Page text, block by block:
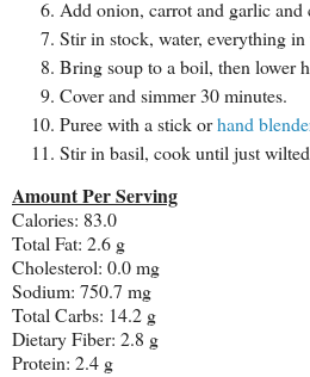
Add onion, carrot and garlic and
Stir in stock, water, everything
Bring soup to a boil, then lower
Cover and simmer 30 minutes.
Puree with a stick orhand
Stir in basil, cook until just
Amount Per Serving
Calories: 83.0
Total Fat: 2.6 g
Cholesterol: 0.0 mg
Sodium: 750.7 mg
Total Carbs: 14.2 g
Dietary Fiber: 2.8 g
Protein: 2.4 g